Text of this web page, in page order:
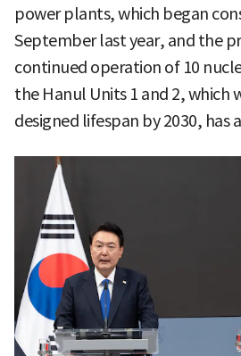
power plants, which began
September last year, and the
continued operation of 10
the Hanul Units 1 and 2, which
designed lifespan by 2030, has